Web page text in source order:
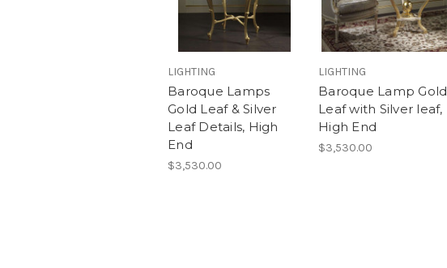
LIGHTING
Baroque Lamps
Gold Leaf & Silver
Leaf Details, High
End
$3,530.00
LIGHTING
Baroque Lamp Gold
Leaf with Silver leaf,
High End
$3,530.00